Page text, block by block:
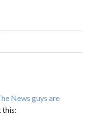
News guys are
this: